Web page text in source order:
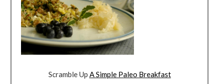
Scramble Up A Simple Paleo Breakfast